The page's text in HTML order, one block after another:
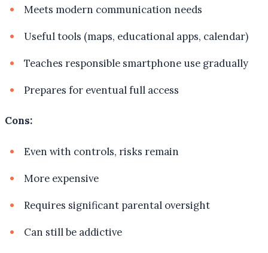
Meets modern communication needs
Useful tools (maps, educational apps, calendar)
Teaches responsible smartphone use gradually
Prepares for eventual full access
Cons:
Even with controls, risks remain
More expensive
Requires significant parental oversight
Can still be addictive